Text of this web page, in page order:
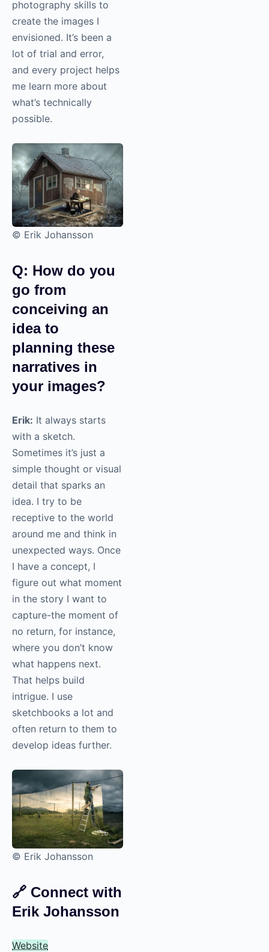
photography skills to
create the images I
envisioned. It’s been a
lot of trial and error,
and every project helps
me learn more about
what’s technically
possible.
© Erik Johansson
Q: How do you
go from
conceiving an
idea to
planning these
narratives in
your images?
Erik: It always starts
with a sketch.
Sometimes it’s just a
simple thought or visual
detail that sparks an
idea. I try to be
receptive to the world
around me and think in
unexpected ways. Once
I have a concept, I
figure out what moment
in the story I want to
capture-the moment of
no return, for instance,
where you don’t know
what happens next.
That helps build
intrigue. I use
sketchbooks a lot and
often return to them to
develop ideas further.
© Erik Johansson
🔗 Connect with
Erik Johansson
Website